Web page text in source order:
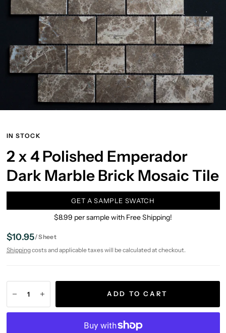
IN STOCK
2 x 4 Polished Emperador
Dark Marble Brick Mosaic Tile
GET A SAMPLE SWATCH
$8.99 per sample with Free Shipping!
$10.95/Sheet
Shippingcosts and applicable taxes will be calculated at checkout.
ADD TO CART